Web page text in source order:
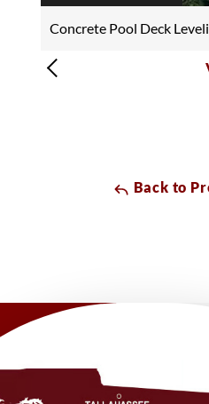
Concrete Pool Deck
Back to